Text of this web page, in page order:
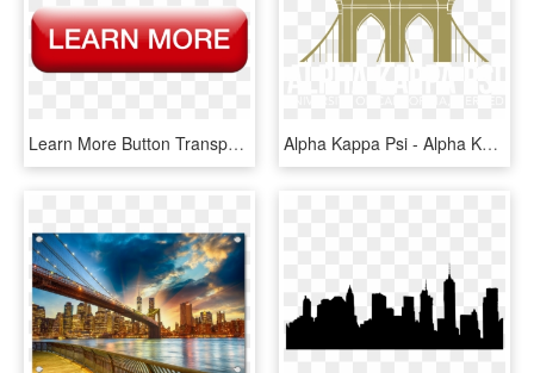
Learn More Button Transparent Background - Learn More Icon Png, Png Download Alpha Kappa Psi - Alpha Kappa Psi Brooklyn Bridge, HD Png Download